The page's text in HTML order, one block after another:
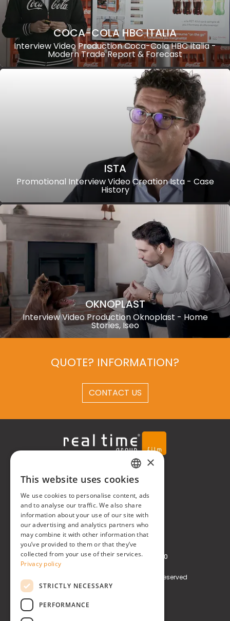
COCA-COLA HBC ITALIA
Interview Video Production Coca-Cola HBC Italia -
Modern Trade Report & Forecast
ISTA
Promotional Interview Video Creation Ista - Case
History
OKNOPLAST
Interview Video Production Oknoplast - Home
Stories, Iseo
QUOTE? INFORMATION?
CONTACT US
Real Time® S.r.l.
P.zzale Arduino, 11 - Milano (MI)
Phone+39 0248519908
E-mailinfo@realtimegroup.it
VAT and Tax Code: 02794870960
Copyright © Real Time® S.r.l. All rights reserved
ITALIAN
ENGLISH
×
This website uses cookies
We use cookies to personalise content, ads
and to analyse our traffic. We also share
information about your use of our site with
our advertising and analytics partners who
may combine it with other information that
you’ve provided to them or that they’ve
collected from your use of their services.
Privacy policy
STRICTLY NECESSARY
PERFORMANCE